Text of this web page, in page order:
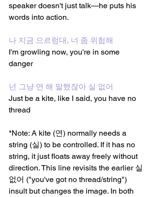
speaker doesn't just talk—he puts his
words into action.
나 지금 으르렁대, 너 좀 위험해
I'm growling now, you're in some
danger
넌 그냥 연 해 말했잖아 실 없어
Just be a kite, like I said, you have no
thread
*Note: A kite (연) normally needs a
string (실) to be controlled. If it has no
string, it just floats away freely without
direction. This line revisits the earlier 실
없어 ("you've got no thread/string")
insult but changes the image. In both